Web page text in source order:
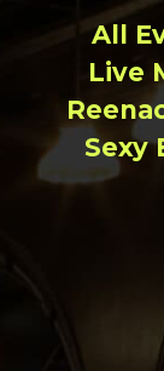
All
Live
Sexy